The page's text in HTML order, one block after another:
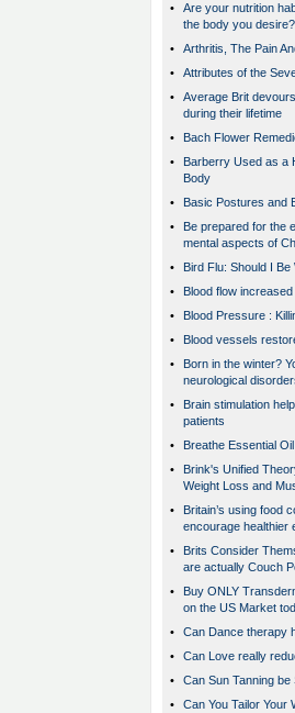
•
Are your nutrition
the body you desire?
•
Arthritis, The Pain
•
Attributes of the
•
Average Brit
during their lifetime
•
Bach Flower
•
Barberry Used as a
Body
•
Basic Postures and
•
Be prepared for the
mental aspects of
•
Bird Flu: Should I Be
•
Blood flow
•
Blood Pressure :
•
Blood vessels
•
Born in the winter?
neurological
•
Brain stimulation
patients
•
Breathe Essential
•
Brink's Unified
Weight Loss and
•
Britain’s using food
encourage healthier
•
Brits Consider
are actually Couch
•
Buy ONLY
on the US Market
•
Can Dance therapy
•
Can Love really
•
Can Sun Tanning be
•
Can You Tailor Your